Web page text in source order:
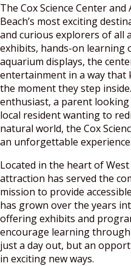
The Cox Science Center
Beach’s most exciting
and curious explorers of all
exhibits, hands-on learning
aquarium displays, the
entertainment in a way that
the moment they step
enthusiast, a parent
local resident wanting to
natural world, the Cox
an unforgettable experience.
Located in the heart of
attraction has served the
mission to provide
has grown over the years
offering exhibits and
encourage learning
just a day out, but an
in exciting new ways.